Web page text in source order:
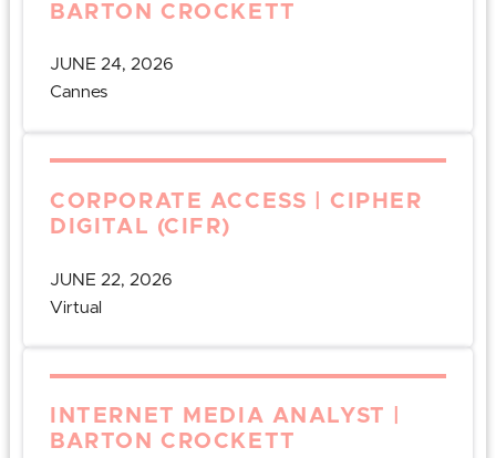
BARTON CROCKETT
JUNE 24, 2026
Cannes
CORPORATE ACCESS | CIPHER
DIGITAL (CIFR)
JUNE 22, 2026
Virtual
INTERNET MEDIA ANALYST |
BARTON CROCKETT